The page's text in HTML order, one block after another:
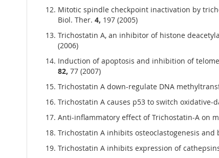
Mitotic spindle checkpoint inactivation by
Biol. Ther. 4, 197 (2005)
Trichostatin A, an inhibitor of histone
(2006)
Induction of apoptosis and inhibition of
82, 77 (2007)
Trichostatin A down-regulate DNA
Trichostatin A causes p53 to switch oxidative-
Anti-inflammatory effect of Trichostatin-A on
Trichostatin A inhibits osteoclastogenesis and
Trichostatin A inhibits expression of